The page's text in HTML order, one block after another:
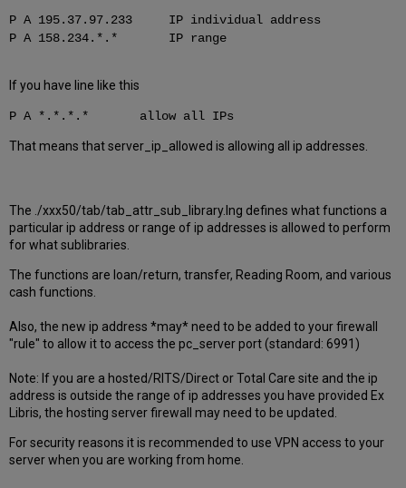
P A 195.37.97.233 IP individual address
P A 158.234.*.* IP range
If you have line like this
P A *.*.*.* allow all IPs
That means that server_ip_allowed is allowing all ip addresses.
The ./xxx50/tab/tab_attr_sub_library.lng defines what functions a
particular ip address or range of ip addresses is allowed to perform
for what sublibraries.
The functions are loan/return, transfer, Reading Room, and various
cash functions.
Also, the new ip address *may* need to be added to your firewall
"rule" to allow it to access the pc_server port (standard: 6991)
Note: If you are a hosted/RITS/Direct or Total Care site and the ip
address is outside the range of ip addresses you have provided Ex
Libris, the hosting server firewall may need to be updated.
For security reasons it is recommended to use VPN access to your
server when you are working from home.